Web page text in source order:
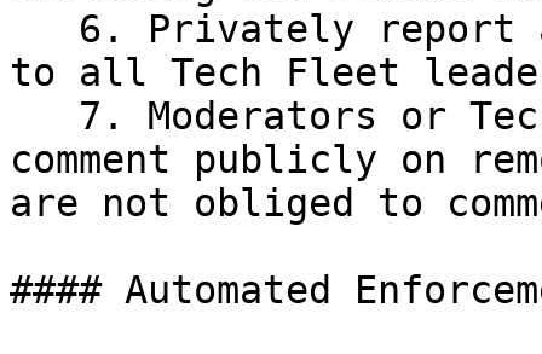
to all Tech Fleet
comment publicly on
are not obliged to
#### Automated